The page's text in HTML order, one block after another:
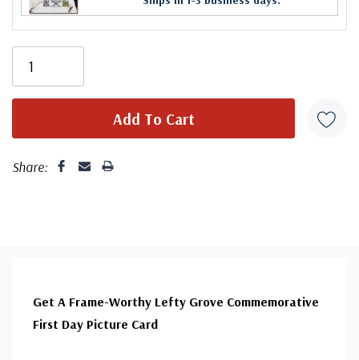
Share:
Get A Frame-Worthy Lefty Grove Commemorative
First Day Picture Card